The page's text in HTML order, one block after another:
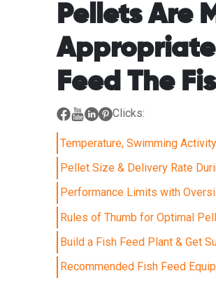
Pellets Are
Appropriate
Feed The
Clicks:
Temperature, Swimming
Pellet Size & Delivery Rate
Performance Limits with
Rules of Thumb for Optimal
Build a Fish Feed Plant & Get
Recommended Fish Feed